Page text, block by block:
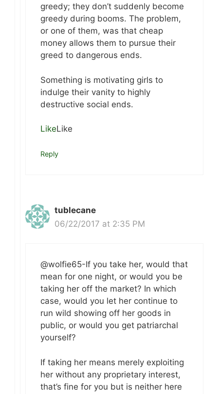
greedy; they don’t suddenly become
greedy during booms. The problem,
or one of them, was that cheap
money allows them to pursue their
greed to dangerous ends.
Something is motivating girls to
indulge their vanity to highly
destructive social ends.
LikeLike
Reply
tublecane
06/22/2017 at 2:35 PM
@wolfie65-If you take her, would that
mean for one night, or would you be
taking her off the market? In which
case, would you let her continue to
run wild showing off her goods in
public, or would you get patriarchal
yourself?
If taking her means merely exploiting
her without any proprietary interest,
that’s fine for you but is neither here